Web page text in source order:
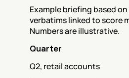
Example briefing based
verbatims linked to score
Numbers are illustrative.
Quarter
Q2, retail accounts